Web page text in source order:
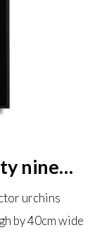
nine
high by
urchins
by 40cm wide